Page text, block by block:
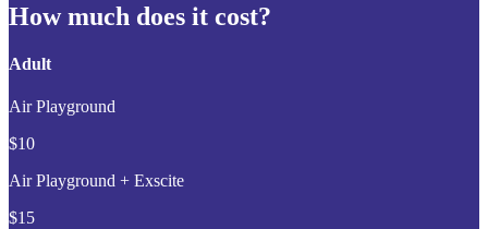
How much does it cost?
Adult
Air Playground
$10
Air Playground + Exscite
$15